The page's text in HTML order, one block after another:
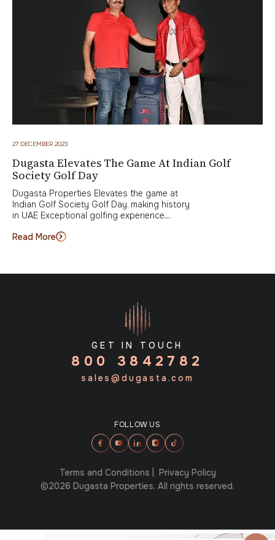
27 DECEMBER 2023
Dugasta Elevates The Game At Indian Golf
Society Golf Day
Dugasta Properties Elevates the game at
Indian Golf Society Golf Day, making history
in UAE Exceptional golfing experience…
Read More
GET IN TOUCH
800 3842782
sales@dugasta.com
FOLLOW US
Terms and Conditions
Privacy Policy
©2026 Dugasta Properties. All rights reserved.